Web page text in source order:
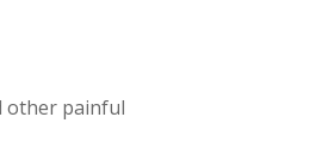
other painful